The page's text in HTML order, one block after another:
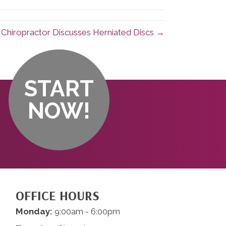
Discusses Herniated Discs →
START
NOW!
OFFICE HOURS
Monday: 9:00am - 6:00pm